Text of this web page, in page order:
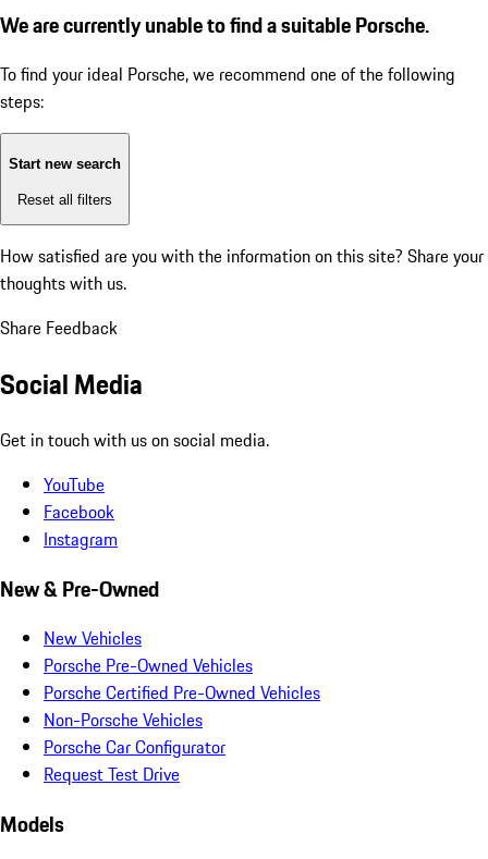
We are currently unable to find a suitable Porsche.
To find your ideal Porsche, we recommend one of the following
steps:
Start new search
Reset all filters
How satisfied are you with the information on this site? Share your
thoughts with us.
Share Feedback
Social Media
Get in touch with us on social media.
YouTube
Facebook
Instagram
New & Pre-Owned
New Vehicles
Porsche Pre-Owned Vehicles
Porsche Certified Pre-Owned Vehicles
Non-Porsche Vehicles
Porsche Car Configurator
Request Test Drive
Models